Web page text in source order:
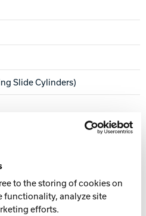
to the storing of cookies on
functionality, analyze site
efforts.
Slide Cylinders)